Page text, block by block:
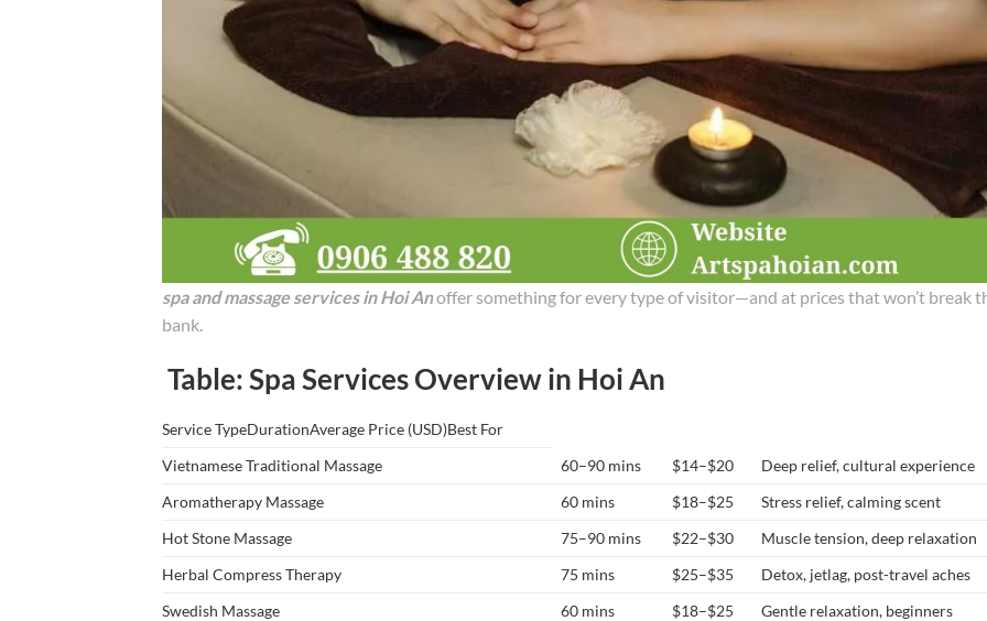
spa and massage services in Hoi Anoffer something for every type of visitor—and at prices that won’t break
bank.
Table: Spa Services Overview in Hoi An
Service TypeDurationAverage Price (USD)Best For
Vietnamese Traditional Massage
60–90 mins $14–$20
Deep relief, cultural experience
Aromatherapy Massage
60 mins $18–$25
Stress relief, calming scent
Hot Stone Massage
75–90 mins $22–$30
Muscle tension, deep relaxation
Herbal Compress Therapy
75 mins $25–$35
Detox, jetlag, post-travel aches
Swedish Massage
60 mins $18–$25
Gentle relaxation, beginners